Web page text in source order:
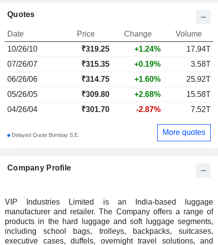
Company Profile
VIP Industries Limited is an India-based luggage
manufacturer and retailer. The Company offers a range of
products in the hard luggage and soft luggage segments,
including school bags, trolleys, backpacks, suitcases,
executive cases, duffels, overnight travel solutions, and
Quotes
Date Price Change
Volume
10/26/10
₹319.25 +1.24%
17.94T
07/26/07
₹315.35 +0.19%
3.58T
06/26/06
₹314.75 +1.60%
25.92T
05/26/05
₹309.80 +2.68%
15.58T
04/26/04
₹301.70 -2.87% 7.52T
Delayed Quote Bombay S.E. More quotes